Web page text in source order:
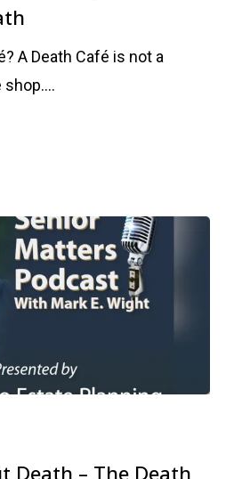
A Death Café is not a
shop.…
Death – The Death